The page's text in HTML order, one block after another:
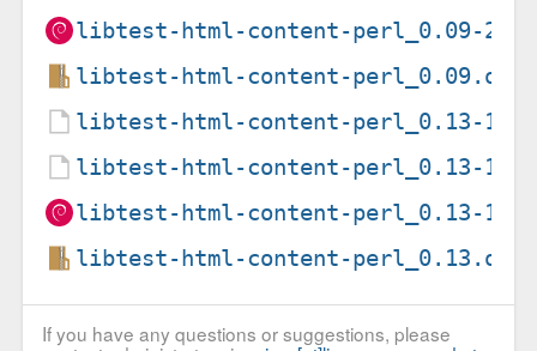
libtest-html-content-perl_0.09-
libtest-html-content-
libtest-html-content-perl_0.13-
libtest-html-content-perl_0.13-
libtest-html-content-perl_0.13-
libtest-html-content-
If you have any questions or suggestions, please